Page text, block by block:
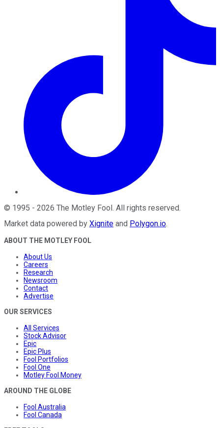
© 1995 - 2026 The Motley Fool . All rights reserved.
Market data powered by Xignite and Polygon.io.
ABOUT THE MOTLEY FOOL
About Us
Careers
Research
Newsroom
Contact
Advertise
OUR SERVICES
All Services
Stock Advisor
Epic
Epic Plus
Fool Portfolios
Fool One
Motley Fool Money
AROUND THE GLOBE
Fool Australia
Fool Canada